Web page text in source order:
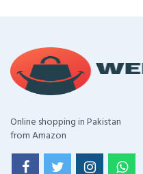
Online shopping in Pakistan
from Amazon